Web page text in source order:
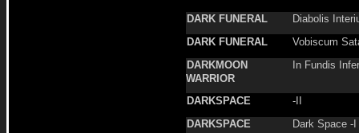
DARK FUNERAL
Diabolis
DARK FUNERAL
Vobiscum
DARKMOON
WARRIOR
In Fundis
DARKSPACE
-II
DARKSPACE
Dark Space -I